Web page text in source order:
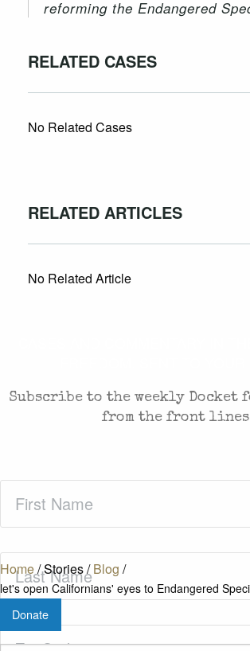
Home/Stories/Blog /
let's open Californians' eyes to Endangered
Donate
reforming the Endangered
RELATED CASES
No Related Cases
RELATED ARTICLES
No Related Article
Subscribe to the weekly Docket
from the front
Name(Required)
Last
Name(Required)
Zip